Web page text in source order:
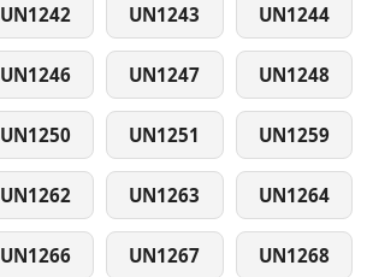
UN1242 UN1243 UN1244
UN1246 UN1247 UN1248
UN1250 UN1251 UN1259
UN1262 UN1263 UN1264
UN1266 UN1267 UN1268